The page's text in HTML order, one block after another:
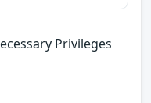
Privileges